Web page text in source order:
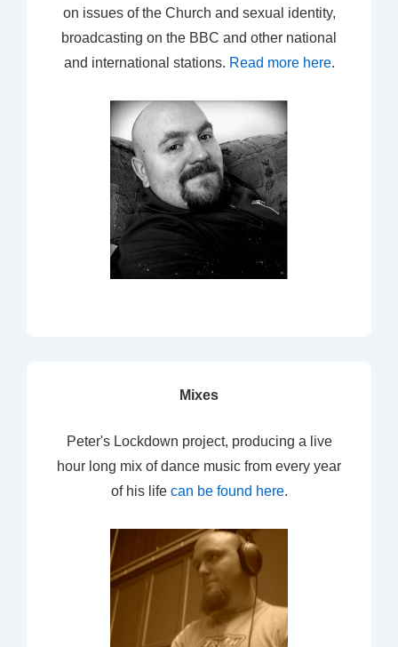
on issues of the Church and sexual identity,
broadcasting on the BBC and other national
and international stations. Read more here.
Mixes
Peter's Lockdown project, producing a live
hour long mix of dance music from every year
of his life can be found here.